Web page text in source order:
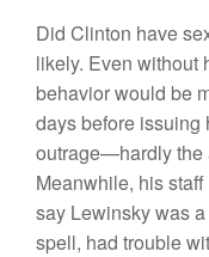
Did Clinton have
likely. Even without
behavior would be
days before
outrage—hardly the
Meanwhile, his staff
say Lewinsky was
spell, had trouble